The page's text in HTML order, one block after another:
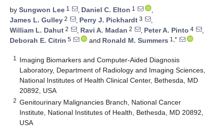
by Sungwon Lee 1 , Daniel C. Elton 1
,
James L. Gulley 2 , Perry J. Pickhardt 3
,
William L. Dahut 2 , Ravi A. Madan 2 , Peter A. Pinto 4
,
Deborah E. Citrin 5 and Ronald M. Summers 1,*
1
Imaging Biomarkers and Computer-Aided Diagnosis
Laboratory, Department of Radiology and Imaging Sciences,
National Institutes of Health Clinical Center, Bethesda, MD
20892, USA
2 Genitourinary Malignancies Branch, National Cancer
Institute, National Institutes of Health, Bethesda, MD 20892,
USA